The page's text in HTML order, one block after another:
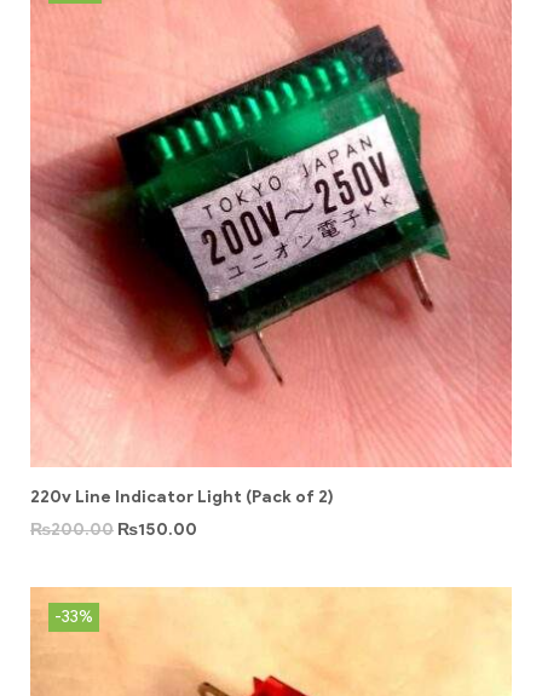
220v Line Indicator Light (Pack of 2)
₨200.00 ₨150.00
-33%